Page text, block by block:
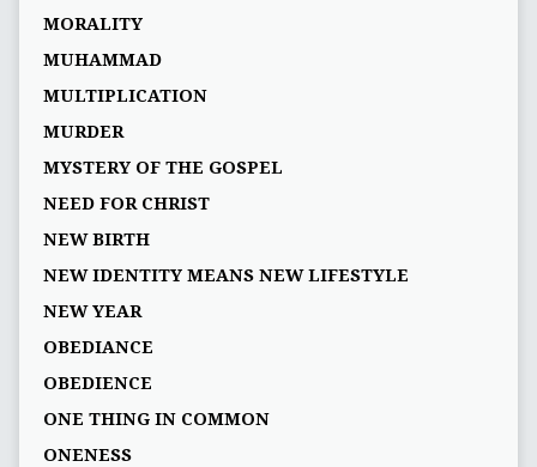
MORALITY
MUHAMMAD
MULTIPLICATION
MURDER
MYSTERY OF THE GOSPEL
NEED FOR CHRIST
NEW BIRTH
NEW IDENTITY MEANS NEW LIFESTYLE
NEW YEAR
OBEDIANCE
OBEDIENCE
ONE THING IN COMMON
ONENESS